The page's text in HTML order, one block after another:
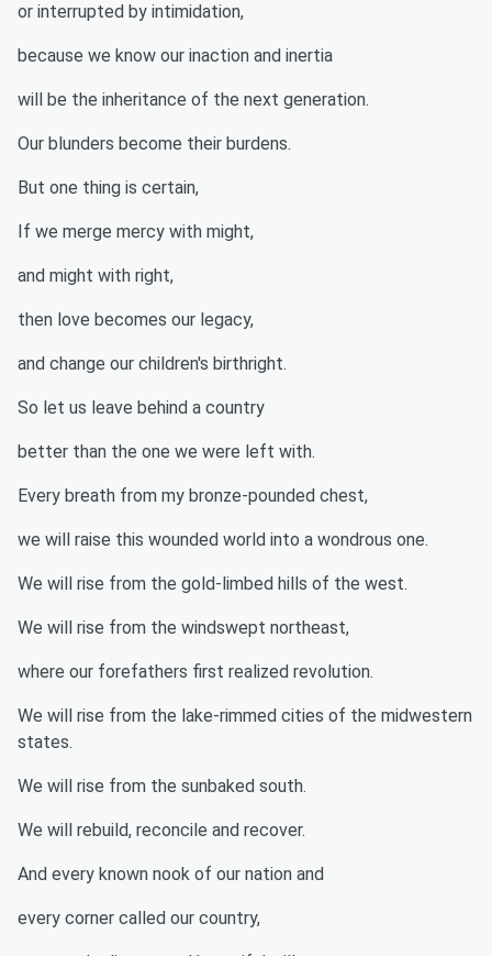
or interrupted by intimidation,
because we know our inaction and inertia
will be the inheritance of the next generation.
Our blunders become their burdens.
But one thing is certain,
If we merge mercy with might,
and might with right,
then love becomes our legacy,
and change our children's birthright.
So let us leave behind a country
better than the one we were left with.
Every breath from my bronze-pounded chest,
we will raise this wounded world into a wondrous one.
We will rise from the gold-limbed hills of the west.
We will rise from the windswept northeast,
where our forefathers first realized revolution.
We will rise from the lake-rimmed cities of the midwestern
states.
We will rise from the sunbaked south.
We will rebuild, reconcile and recover.
And every known nook of our nation and
every corner called our country,